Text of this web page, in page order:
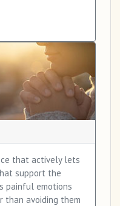
that actively lets
support the
painful emotions
than avoiding them